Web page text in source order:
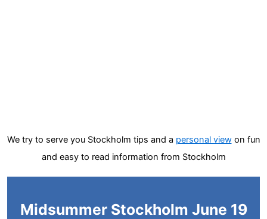
We try to serve you Stockholm tips and a personal viewon fun
and easy to read information from Stockholm
Midsummer Stockholm June 19